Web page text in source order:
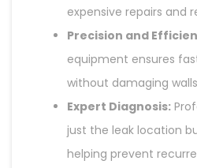
expensive repairs and
Precision and
equipment ensures
without damaging
Expert Diagnosis:
just the leak location
helping prevent